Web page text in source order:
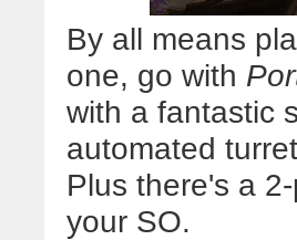
By all means
one, go with
with a fantastic
automated
Plus there's a
your SO.